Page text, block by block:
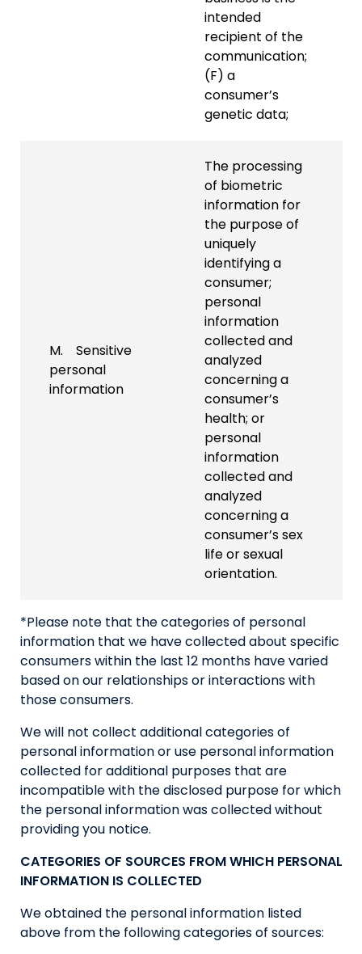
intended
recipient of the
communication;
(F) a
consumer’s
genetic data;
M. Sensitive
personal
information
The processing
of biometric
information for
the purpose of
uniquely
identifying a
consumer;
personal
information
collected and
analyzed
concerning a
consumer’s
health; or
personal
information
collected and
analyzed
concerning a
consumer’s sex
life or sexual
orientation.
*Please note that the categories of personal
information that we have collected about specific
consumers within the last 12 months have varied
based on our relationships or interactions with
those consumers.
We will not collect additional categories of
personal information or use personal information
collected for additional purposes that are
incompatible with the disclosed purpose for which
the personal information was collected without
providing you notice.
CATEGORIES OF SOURCES FROM WHICH PERSONAL
INFORMATION IS COLLECTED
We obtained the personal information listed
above from the following categories of sources: